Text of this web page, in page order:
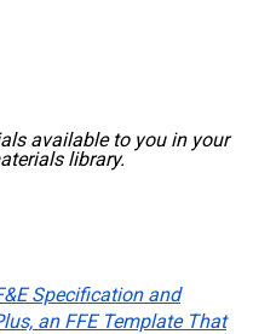
available to you in your
library.
Specification and
an FFE Template That